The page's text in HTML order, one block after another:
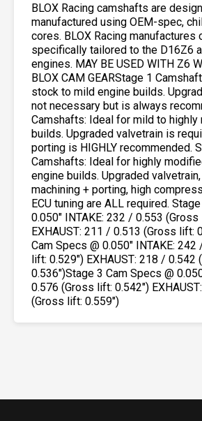
BLOX Racing camshafts are
manufactured using OEM-spec,
cores. BLOX Racing manufactures
specifically tailored to the D16Z6
engines. MAY BE USED WITH Z6
BLOX CAM GEARStage 1
stock to mild engine builds.
not necessary but is always
Camshafts: Ideal for mild to
builds. Upgraded valvetrain is
porting is HIGHLY recommended.
Camshafts: Ideal for highly
engine builds. Upgraded
machining + porting, high
ECU tuning are ALL required.
0.050″ INTAKE: 232 / 0.553 (Gross
EXHAUST: 211 / 0.513 (Gross lift:
Cam Specs @ 0.050″ INTAKE:
lift: 0.529″) EXHAUST: 218 / 0.542
0.536″)Stage 3 Cam Specs @
0.576 (Gross lift: 0.542″)
(Gross lift: 0.559″)